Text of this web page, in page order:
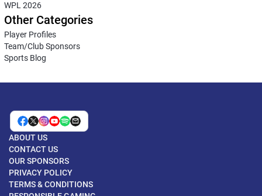
WPL 2026
Other Categories
Player Profiles
Team/Club Sponsors
Sports Blog
ABOUT US
CONTACT US
OUR SPONSORS
PRIVACY POLICY
TERMS & CONDITIONS